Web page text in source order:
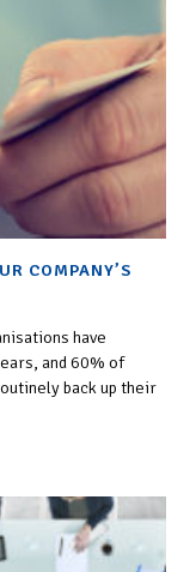
COMPANY’S
have
and 60% of
back up their